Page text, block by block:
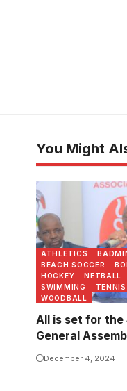
You Might
USSSA
addresses the
Photo/USSSA
ATHLETICS
BEACH SOCCER
HOCKEY
NETBALL
SWIMMING
TENNIS
WOODBALL
All is set for the
General
December 4, 2024